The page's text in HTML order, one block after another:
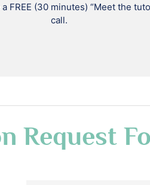
FREE (30 minutes) “Meet the
call.
Request